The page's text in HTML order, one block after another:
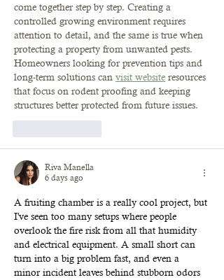
come together step by step. Creating a
controlled growing environment requires
attention to detail, and the same is true when
protecting a property from unwanted pests.
Homeowners looking for prevention tips and
long-term solutions can visit website resources
that focus on rodent proofing and keeping
structures better protected from future issues.
Riva Manella
6 days ago
A fruiting chamber is a really cool project, but
I've seen too many setups where people
overlook the fire risk from all that humidity
and electrical equipment. A small short can
turn into a big problem fast, and even a
minor incident leaves behind stubborn odors